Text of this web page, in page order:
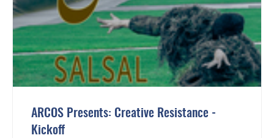
ARCOS Presents: Creative Resistance -
Kickoff